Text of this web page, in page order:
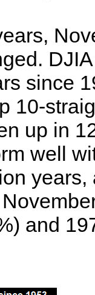
since
10-
up in
well
and